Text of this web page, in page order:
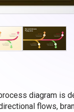
diagram is
flows,